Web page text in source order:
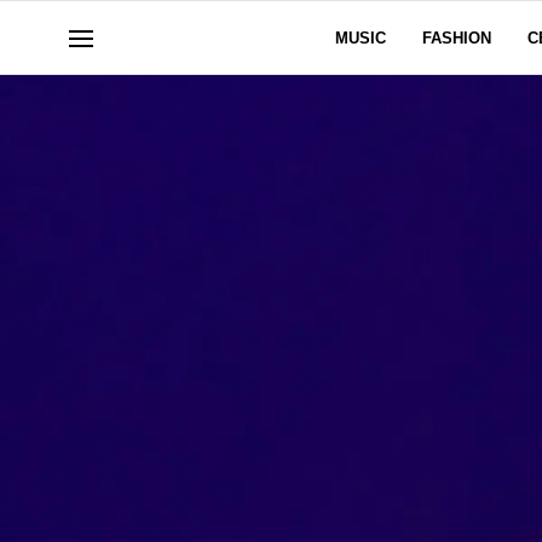
MUSIC FASHION